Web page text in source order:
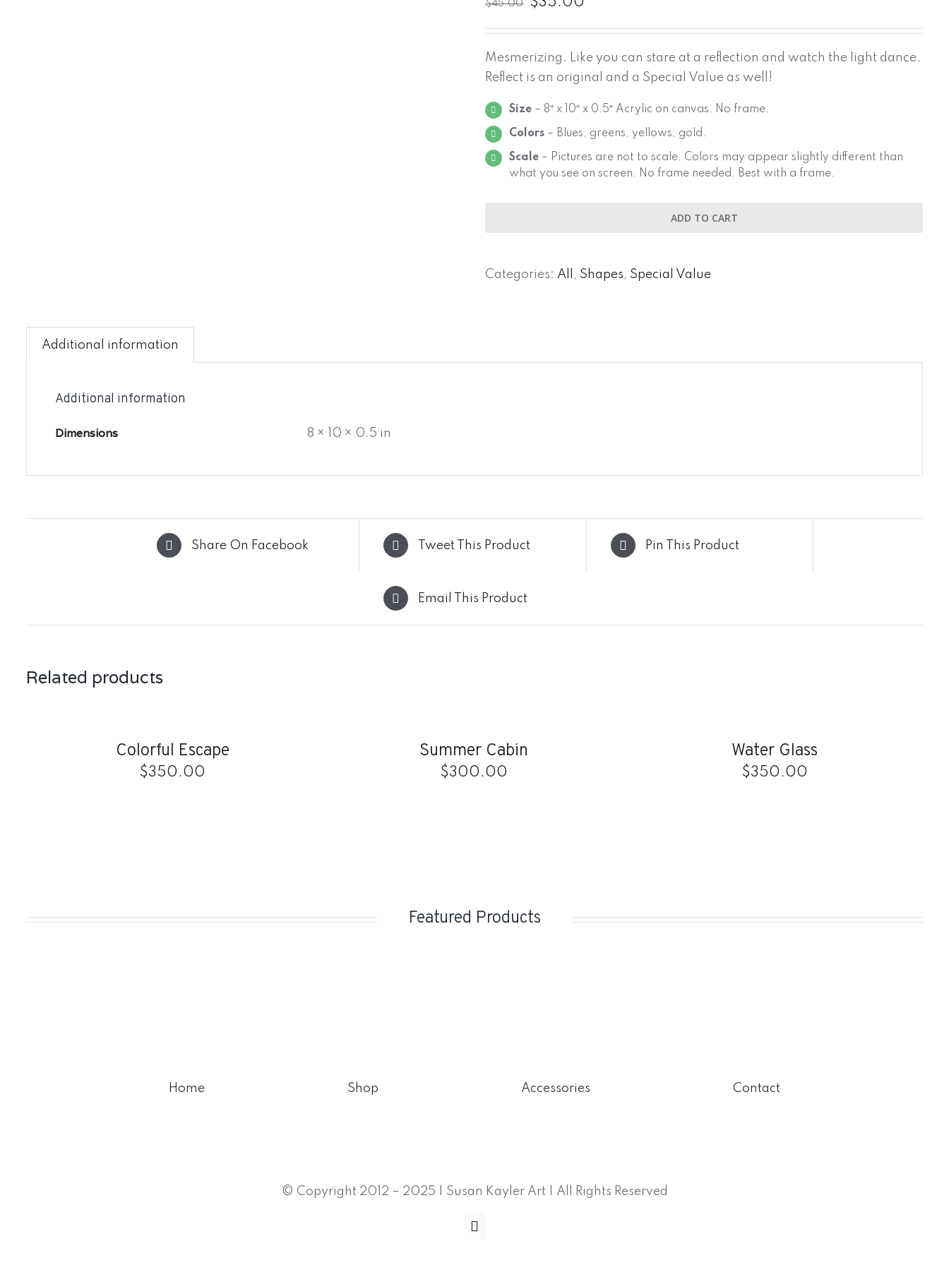
$45.00
Mesmerizing. Like you can stare at a reflection and watch the light dance.
Reflect is an original and a Special Value as well!
Size– 8″ x 10″ x 0.5″ Acrylic on canvas. No frame.
Colors– Blues, greens, yellows, gold.
Scale– Pictures are not to scale. Colors may appear slightly different than
what you see on screen. No frame needed. Best with a frame.
ADD TO CART
Categories: All , Shapes, Special Value
Additional information
Additional information
Dimensions 8 × 10 × 0.5 in
Share On Facebook Tweet This Product Pin This Product
Email This Product
Related products
ADD
Colorful Escape
$350.00
Summer Cabin
$300.00
Water Glass
$350.00
Featured Products
Home Shop Accessories Contact
© Copyright 2012 – 2025 | Susan Kayler Art | All Rights Reserved